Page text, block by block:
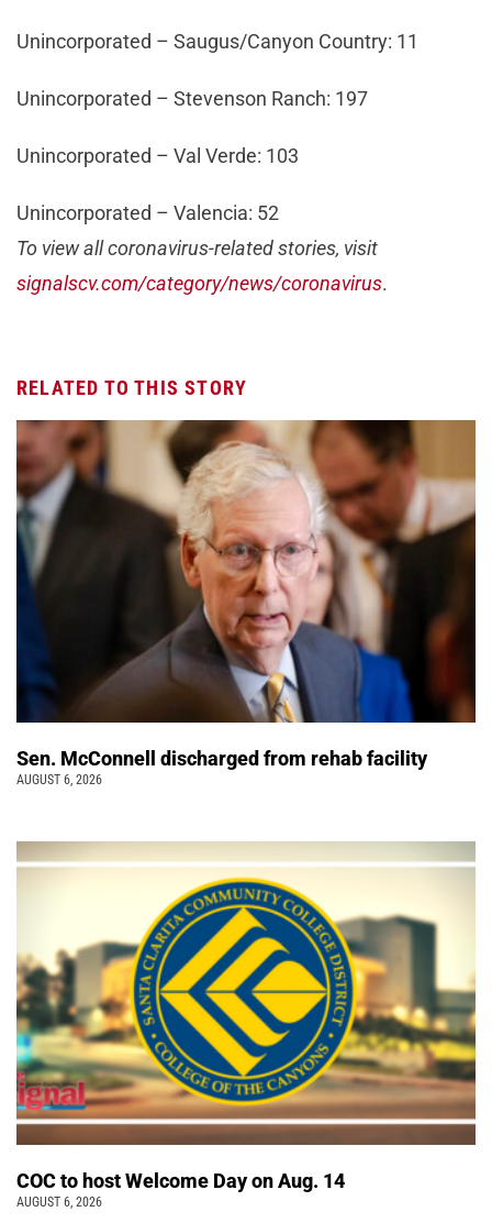
Unincorporated – Saugus/Canyon Country: 11
Unincorporated – Stevenson Ranch: 197
Unincorporated – Val Verde: 103
Unincorporated – Valencia: 52
To view all coronavirus-related stories, visit
signalscv.com/category/news/coronavirus.
RELATED TO THIS STORY
Sen. McConnell discharged from rehab facility
AUGUST 6, 2026
COC to host Welcome Day on Aug. 14
AUGUST 6, 2026